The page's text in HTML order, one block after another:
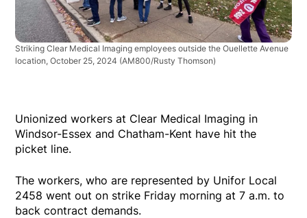
Striking Clear Medical Imaging employees outside the Ouellette Avenue
location, October 25, 2024 (AM800/Rusty Thomson)
Unionized workers at Clear Medical Imaging in
Windsor-Essex and Chatham-Kent have hit the
picket line.
The workers, who are represented by Unifor Local
2458 went out on strike Friday morning at 7 a.m. to
back contract demands.